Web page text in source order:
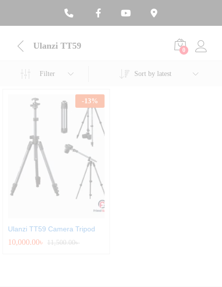
Ulanzi TT59 0
Filter Sort by latest
-13%
Ulanzi TT59 Camera Tripod
10,000.00৳ 11,500.00৳